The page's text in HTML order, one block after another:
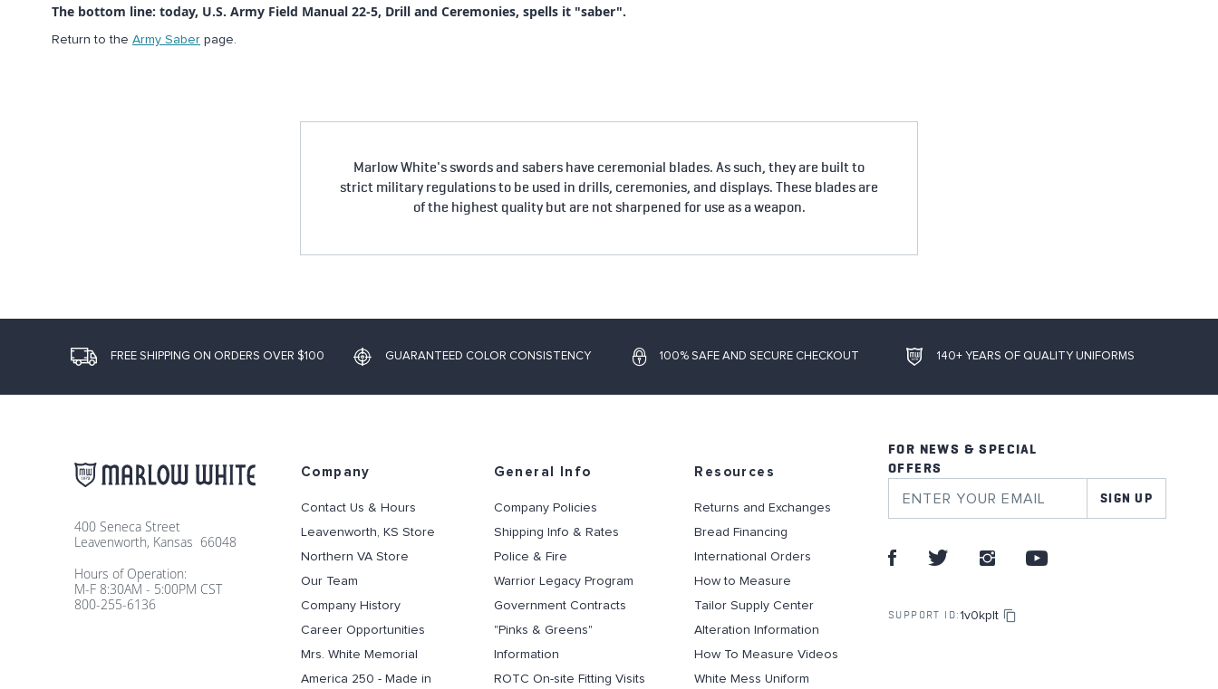
The bottom line: today, U.S. Army Field Manual 22-5, Drill and Ceremonies, spells it "saber".
Return to the Army Saber page.
Marlow White's swords and sabers have ceremonial blades. As such, they are built to
strict military regulations to be used in drills, ceremonies, and displays. These blades are
of the highest quality but are not sharpened for use as a weapon.
FREE SHIPPING ON ORDERS OVER $100 GUARANTEED COLOR CONSISTENCY 100% SAFE AND SECURE CHECKOUT 140+ YEARS OF QUALITY UNIFORMS
FOR NEWS & SPECIAL
OFFERS
SIGN UP
SUPPORT ID: 1v0kplt
400 Seneca Street
Leavenworth, Kansas 66048
Hours of Operation:
M-F 8:30AM - 5:00PM CST
800-255-6136
Company
Contact Us & Hours
Leavenworth, KS Store
Northern VA Store
Our Team
Company History
Career Opportunities
Mrs. White Memorial
America 250 - Made in
General Info
Company Policies
Shipping Info & Rates
Police & Fire
Warrior Legacy Program
Government Contracts
"Pinks & Greens"
Information
ROTC On-site Fitting Visits
Resources
Returns and Exchanges
Bread Financing
International Orders
How to Measure
Tailor Supply Center
Alteration Information
How To Measure Videos
White Mess Uniform